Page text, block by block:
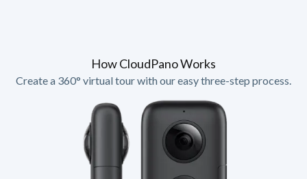
How CloudPano Works
Create a 360° virtual tour with our easy three-step process.